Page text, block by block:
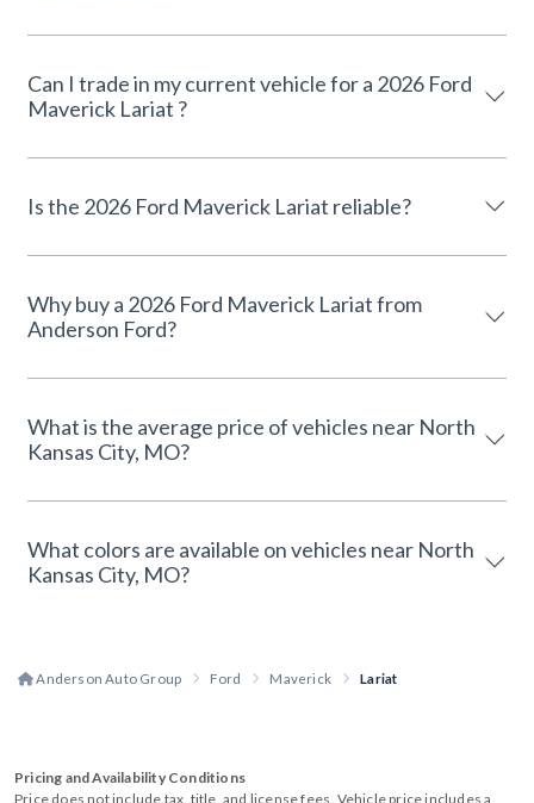
Can I trade in my current vehicle for a 2026 Ford
Maverick Lariat ?
Is the 2026 Ford Maverick Lariat reliable?
Why buy a 2026 Ford Maverick Lariat from
Anderson Ford?
What is the average price of vehicles near North
Kansas City, MO?
What colors are available on vehicles near North
Kansas City, MO?
Anderson Auto Group Ford Maverick Lariat
Pricing and Availability Conditions
Price does not include tax, title, and license fees. Vehicle price includes a